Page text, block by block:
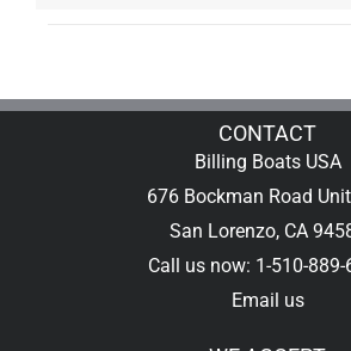
CONTACT
Billing Boats USA
676 Bockman Road
San Lorenzo, CA
Call us now: 1-510-889-
Email us